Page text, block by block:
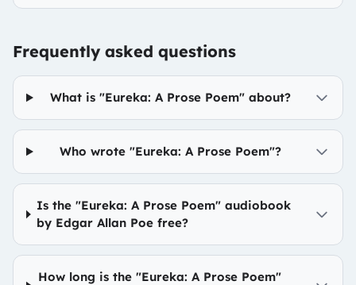
Frequently asked questions
What is "Eureka: A Prose Poem" about?
Who wrote "Eureka: A Prose Poem"?
Is the "Eureka: A Prose Poem" audiobook
by Edgar Allan Poe free?
How long is the "Eureka: A Prose Poem"